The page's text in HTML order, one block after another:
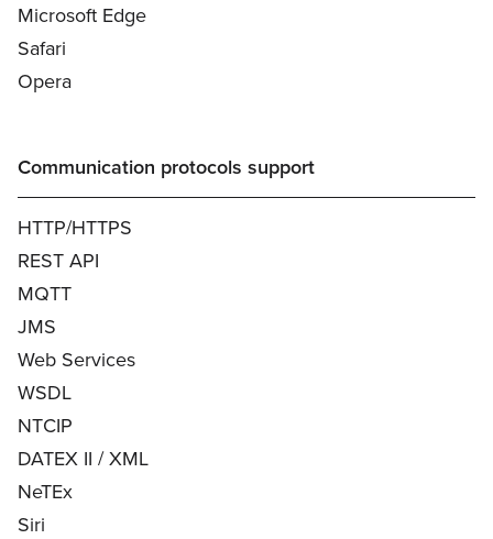
Microsoft Edge
Safari
Opera
Communication protocols support
HTTP/HTTPS
REST API
MQTT
JMS
Web Services
WSDL
NTCIP
DATEX II / XML
NeTEx
Siri